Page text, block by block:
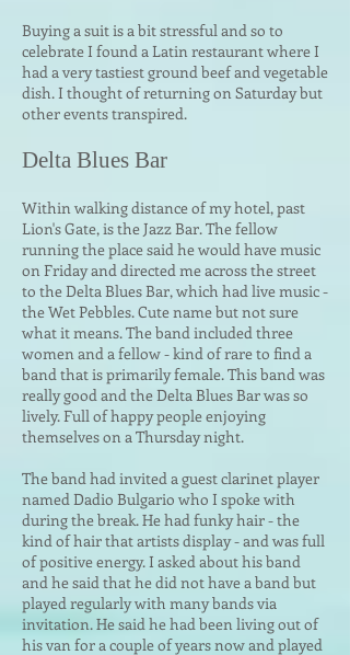
Buying a suit is a bit stressful and so to
celebrate I found a Latin restaurant where I
had a very tastiest ground beef and vegetable
dish. I thought of returning on Saturday but
other events transpired.
Delta Blues Bar
Within walking distance of my hotel, past
Lion's Gate, is the Jazz Bar. The fellow
running the place said he would have music
on Friday and directed me across the street
to the Delta Blues Bar, which had live music -
the Wet Pebbles. Cute name but not sure
what it means. The band included three
women and a fellow - kind of rare to find a
band that is primarily female. This band was
really good and the Delta Blues Bar was so
lively. Full of happy people enjoying
themselves on a Thursday night.
The band had invited a guest clarinet player
named Dadio Bulgario who I spoke with
during the break. He had funky hair - the
kind of hair that artists display - and was full
of positive energy. I asked about his band
and he said that he did not have a band but
played regularly with many bands via
invitation. He said he had been living out of
his van for a couple of years now and played